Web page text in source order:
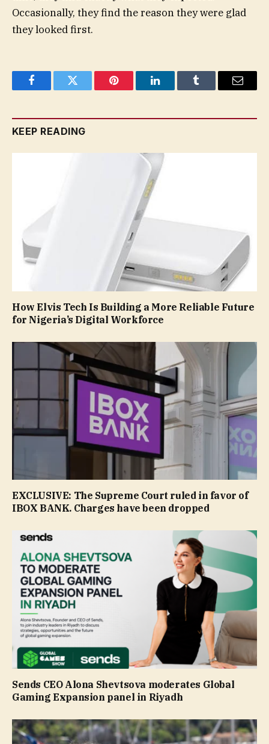
Occasionally, they find the reason they were glad
they looked first.
FacebookTwitter Pinterest LinkedInTumblr Email
KEEP READING
How Elvis Tech Is Building a More Reliable Future
for Nigeria’s Digital Workforce
EXCLUSIVE: The Supreme Court ruled in favor of
IBOX BANK. Сharges have been dropped
Sends CEO Alona Shevtsova moderates Global
Gaming Expansion panel in Riyadh